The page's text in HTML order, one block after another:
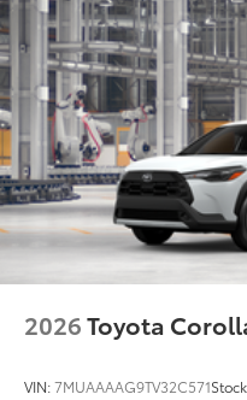
while adding a little
•Color-matched to the
Owner's Portfolio
Dealer Installed
additional optional
to add to vehicle.
2026Toyota
VIN:7MUAAAAG9TV32C571